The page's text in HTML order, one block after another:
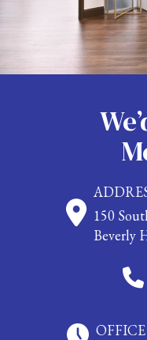
150
Beverly